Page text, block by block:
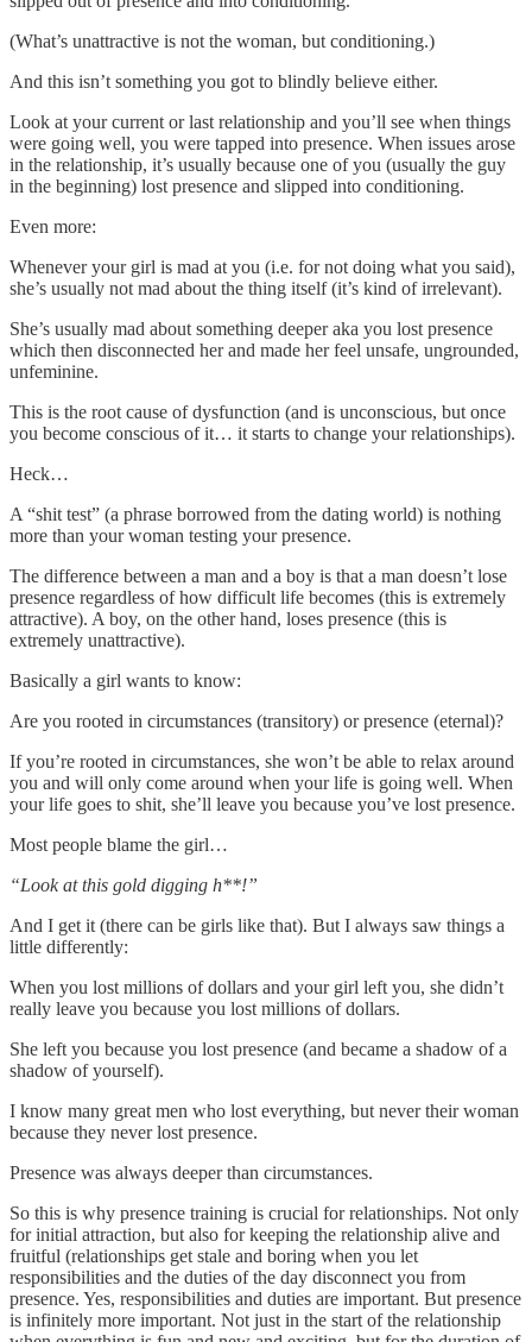
(What’s unattractive is not the woman, but conditioning.)
And this isn’t something you got to blindly believe either.
Look at your current or last relationship and you’ll see when things
were going well, you were tapped into presence. When issues arose
in the relationship, it’s usually because one of you (usually the guy
in the beginning) lost presence and slipped into conditioning.
Even more:
Whenever your girl is mad at you (i.e. for not doing what you said),
she’s usually not mad about the thing itself (it’s kind of irrelevant).
She’s usually mad about something deeper aka you lost presence
which then disconnected her and made her feel unsafe, ungrounded,
unfeminine.
This is the root cause of dysfunction (and is unconscious, but once
you become conscious of it… it starts to change your relationships).
Heck…
A “shit test” (a phrase borrowed from the dating world) is nothing
more than your woman testing your presence.
The difference between a man and a boy is that a man doesn’t lose
presence regardless of how difficult life becomes (this is extremely
attractive). A boy, on the other hand, loses presence (this is
extremely unattractive).
Basically a girl wants to know:
Are you rooted in circumstances (transitory) or presence (eternal)?
If you’re rooted in circumstances, she won’t be able to relax around
you and will only come around when your life is going well. When
your life goes to shit, she’ll leave you because you’ve lost presence.
Most people blame the girl…
“Look at this gold digging h**!”
And I get it (there can be girls like that). But I always saw things a
little differently:
When you lost millions of dollars and your girl left you, she didn’t
really leave you because you lost millions of dollars.
She left you because you lost presence (and became a shadow of a
shadow of yourself).
I know many great men who lost everything, but never their woman
because they never lost presence.
Presence was always deeper than circumstances.
So this is why presence training is crucial for relationships. Not only
for initial attraction, but also for keeping the relationship alive and
fruitful (relationships get stale and boring when you let
responsibilities and the duties of the day disconnect you from
presence. Yes, responsibilities and duties are important. But presence
is infinitely more important. Not just in the start of the relationship